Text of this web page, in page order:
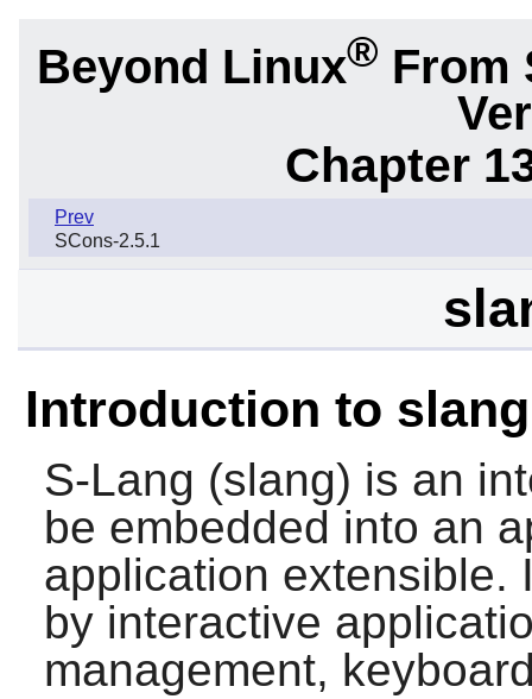
Beyond Linux® From
Chapter
Prev
SCons-2.5.1
Introduction to slang
S-Lang (slang) is an
be embedded into an
application extensible.
by interactive
management,